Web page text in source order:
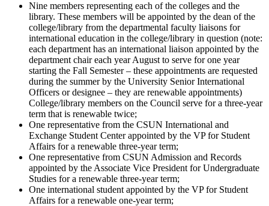
Nine members representing each of the colleges and the
library. These members will be appointed by the dean of the
college/library from the departmental faculty liaisons for
international education in the college/library in question (note:
each department has an international liaison appointed by the
department chair each year August to serve for one year
starting the Fall Semester – these appointments are requested
during the summer by the University Senior International
Officers or designee – they are renewable appointments)
College/library members on the Council serve for a three-year
term that is renewable twice;
One representative from the CSUN International and
Exchange Student Center appointed by the VP for Student
Affairs for a renewable three-year term;
One representative from CSUN Admission and Records
appointed by the Associate Vice President for Undergraduate
Studies for a renewable three-year term;
One international student appointed by the VP for Student
Affairs for a renewable one-year term;